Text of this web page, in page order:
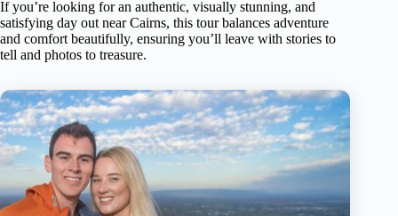
If you’re looking for an authentic, visually stunning, and
satisfying day out near Cairns, this tour balances adventure
and comfort beautifully, ensuring you’ll leave with stories to
tell and photos to treasure.